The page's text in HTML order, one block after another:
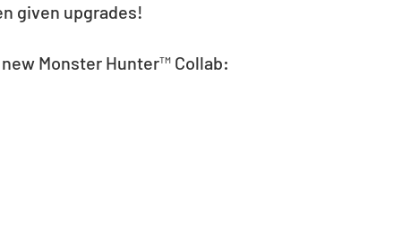
given upgrades!
Monster Hunter™ Collab: